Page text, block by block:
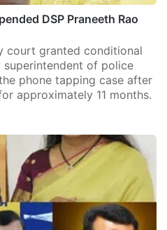
DSP Praneeth Rao
court granted conditional
of police
phone tapping case after
approximately 11 months.